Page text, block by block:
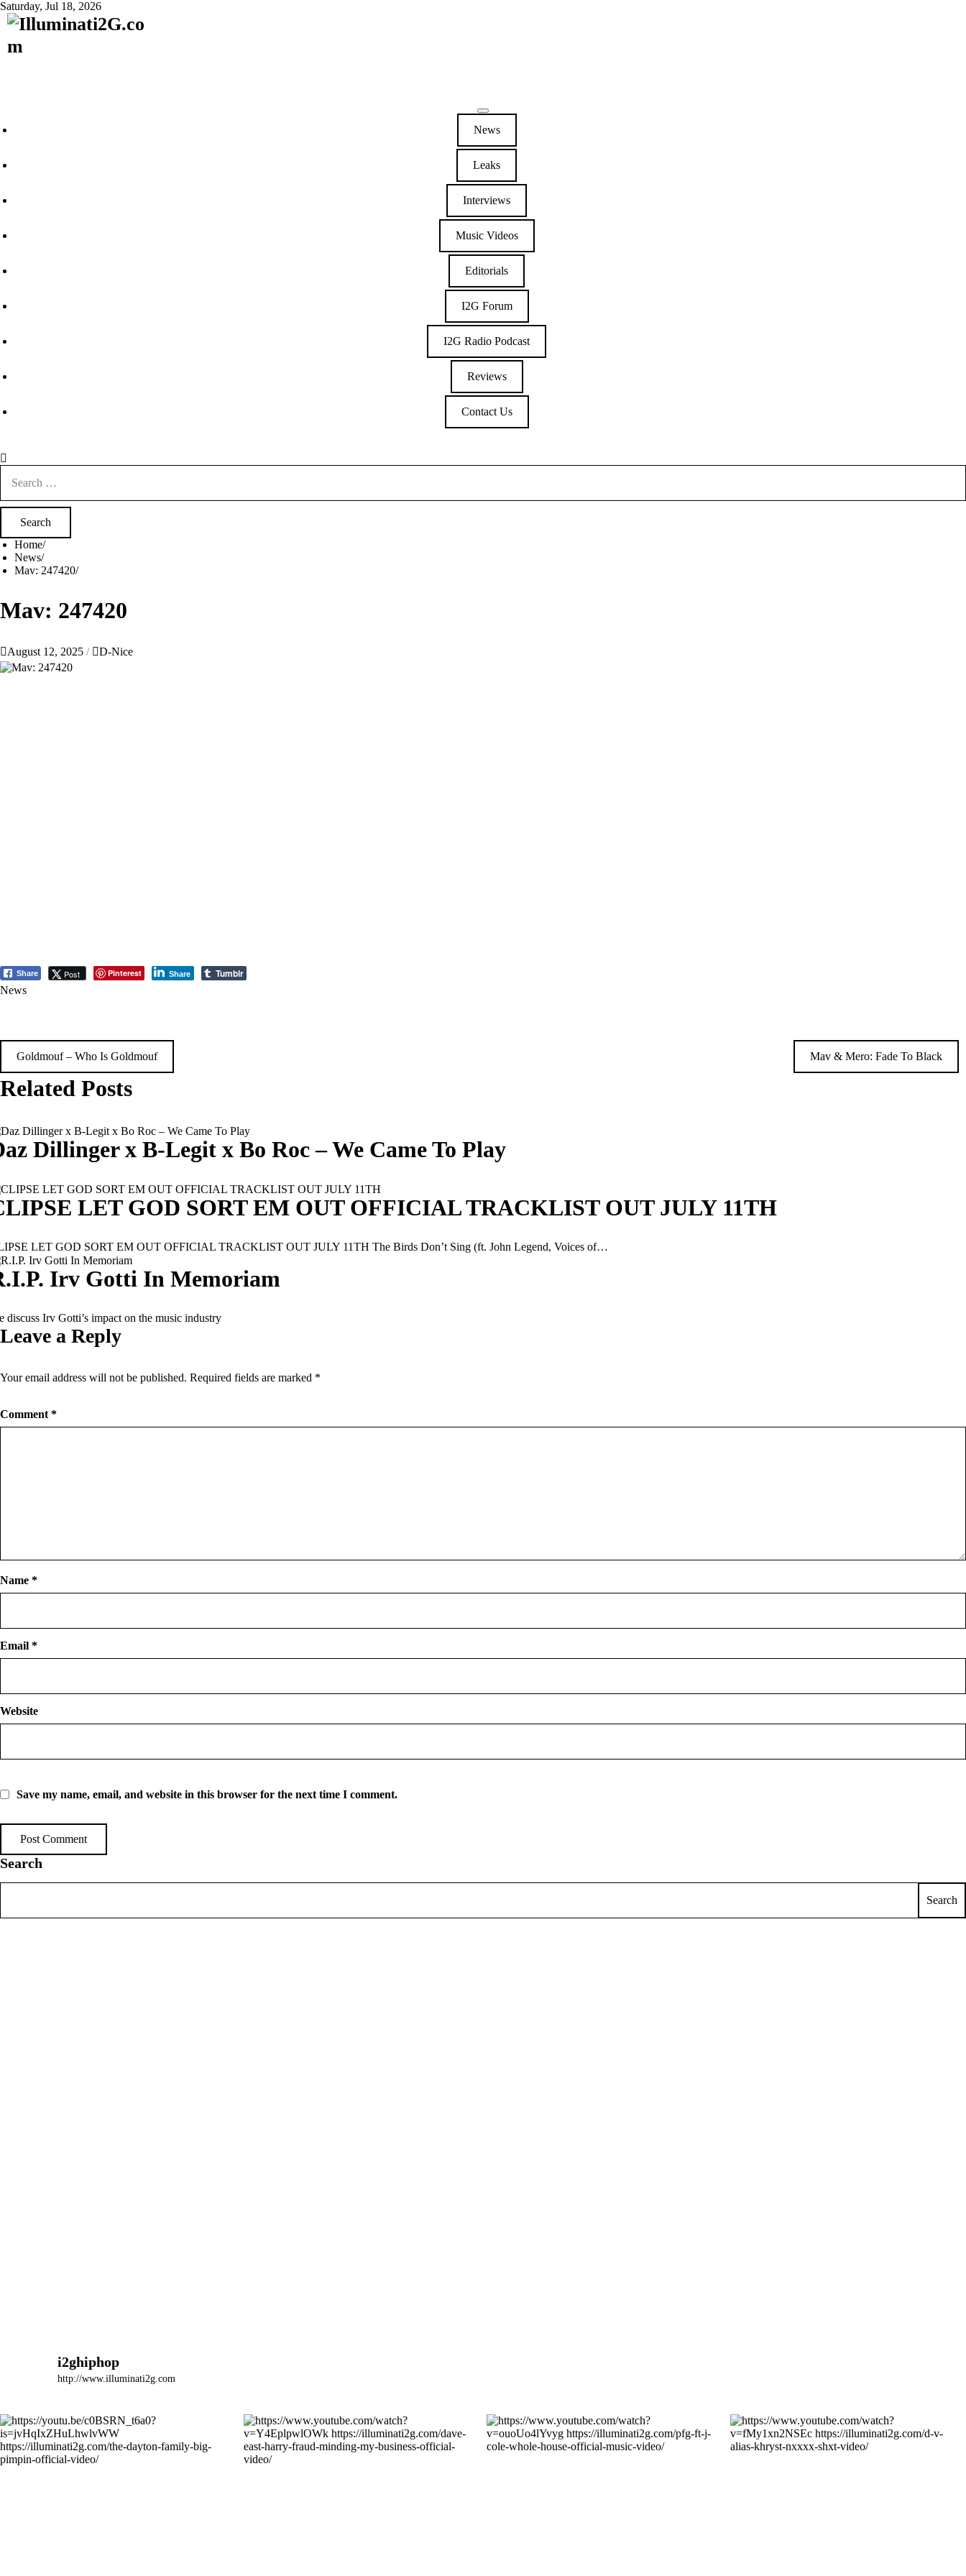
Saturday, Jul 18, 2026
News
Leaks
Interviews
Music Videos
Editorials
I2G Forum
I2G Radio Podcast
Reviews
Contact Us
for:
Home
News
Mav: 247420
Mav: 247420
August 12, 2025 D-Nice
Share Post Pinterest Share Tumblr
News
Post
navigation
Goldmouf – Who Is Goldmouf Mav & Mero: Fade To Black
Related Posts
Dillinger x B-Legit x Bo Roc – We Came To Play
LET GOD SORT EM OUT OFFICIAL TRACKLIST OUT JULY 11TH
LET GOD SORT EM OUT OFFICIAL TRACKLIST OUT JULY 11TH The Birds Don’t Sing (ft. John Legend, Voices of…
Irv Gotti In Memoriam
discuss Irv Gotti’s impact on the music industry
Leave a Reply
Your email address will not be published. Required fields are marked *
Comment *
Name *
Email *
Website
Save my name, email, and website in this browser for the next time I comment.
Search
Search
i2ghiphop
http://www.illuminati2g.com